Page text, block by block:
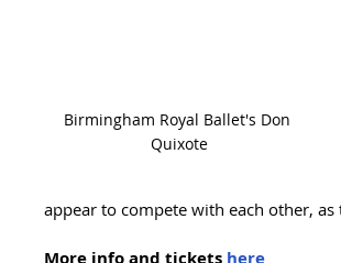
Birmingham Royal Ballet's Don
Quixote
appear to compete with each other,
More info and tickets here